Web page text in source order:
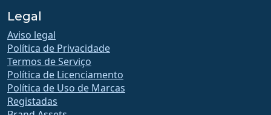
Legal
Aviso legal
Política de Privacidade
Termos de Serviço
Política de Licenciamento
Política de Uso de Marcas
Registadas